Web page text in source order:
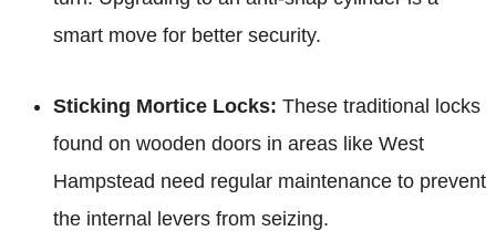
smart move for better security.
Sticking Mortice Locks: These traditional locks
found on wooden doors in areas like West
Hampstead need regular maintenance to prevent
the internal levers from seizing.